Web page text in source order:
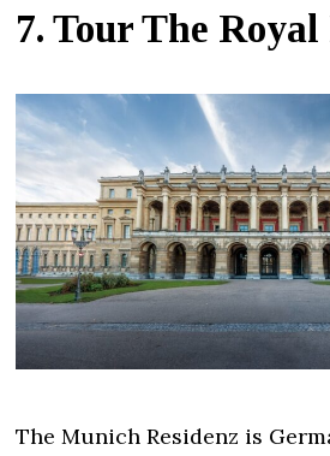
7. Tour The Royal
The Munich Residenz is